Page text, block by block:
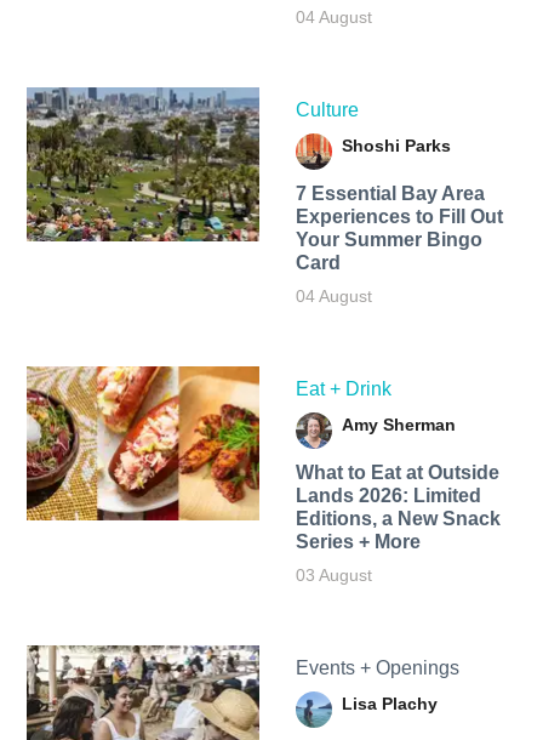
04 August
Culture
Shoshi Parks
7 Essential Bay Area
Experiences to Fill Out
Your Summer Bingo
Card
04 August
Eat + Drink
Amy Sherman
What to Eat at Outside
Lands 2026: Limited
Editions, a New Snack
Series + More
03 August
Events + Openings
Lisa Plachy